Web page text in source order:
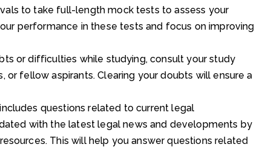
to take full-length mock tests to assess your
performance in these tests and focus on improving
or difficulties while studying, consult your study
fellow aspirants. Clearing your doubts will ensure a
questions related to current legal
with the latest legal news and developments by
This will help you answer questions related